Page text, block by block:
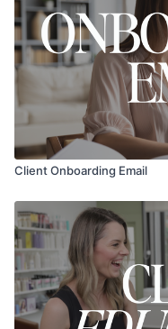
Client Onboarding Email